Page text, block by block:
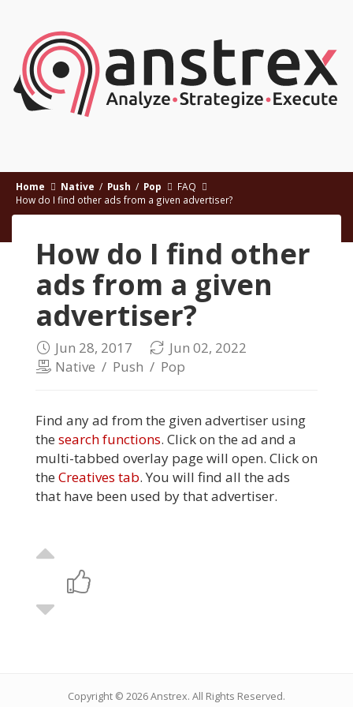
Home Native / Push / Pop
FAQ
How do I find other ads from a given advertiser?
How do I find other
ads from a given
advertiser?
Jun 28, 2017
Jun 02, 2022
Native / Push / Pop
Find any ad from the given advertiser using
the search functions. Click on the ad and a
multi-tabbed overlay page will open. Click on
the Creatives tab. You will find all the ads
that have been used by that advertiser.
Copyright © 2026Anstrex. All Rights Reserved.